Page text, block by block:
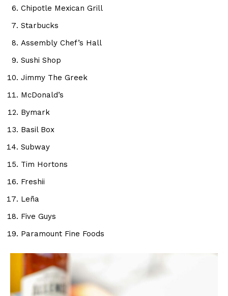
Chipotle Mexican Grill
Starbucks
Assembly Chef’s Hall
Sushi Shop
Jimmy The Greek
McDonald’s
Bymark
Basil Box
Subway
Tim Hortons
Freshii
Leña
Five Guys
Paramount Fine Foods